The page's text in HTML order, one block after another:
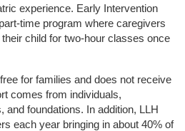
experience. Early Intervention
time program where caregivers
child for two-hour classes once
for families and does not receive
comes from individuals,
and foundations. In addition, LLH
each year bringing in about 40% of